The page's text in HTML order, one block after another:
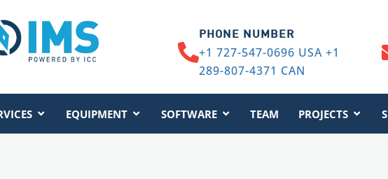
PHONE NUMBER
+1 727-547-0696 USA +1
289-807-4371 CAN
EQUIPMENT SOFTWARE TEAM PROJECTS